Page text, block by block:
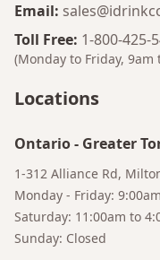
Email:
Toll Free: 1-800-425-
(Monday to Friday, 9am
Locations
Ontario- Greater
1-312 Alliance Rd,
Monday - Friday:
Saturday: 11:00am to
Sunday: Closed
Bruno
Your AI Coffee